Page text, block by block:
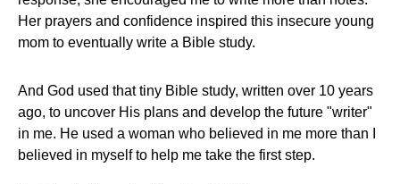
Her prayers and confidence inspired this insecure young
mom to eventually write a Bible study.
And God used that tiny Bible study, written over 10 years
ago, to uncover His plans and develop the future "writer"
in me. He used a woman who believed in me more than I
believed in myself to help me take the first step.